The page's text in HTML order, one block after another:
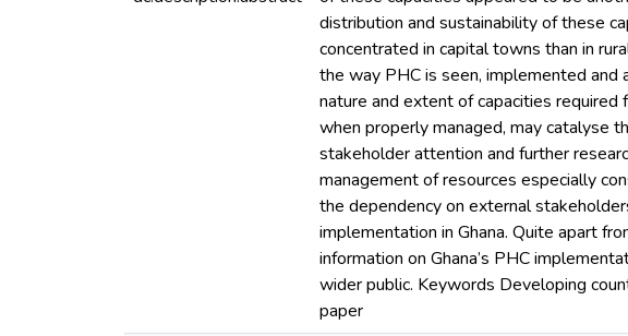
distribution and sustainability of these
concentrated in capital towns than in
the way PHC is seen, implemented and
nature and extent of capacities
when properly managed, may catalyse
stakeholder attention and further
management of resources especially
the dependency on external
implementation in Ghana. Quite apart
information on Ghana’s PHC
wider public. Keywords Developing
paper